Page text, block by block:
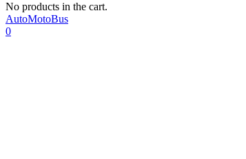
No products in the cart.
AutoMotoBus
0